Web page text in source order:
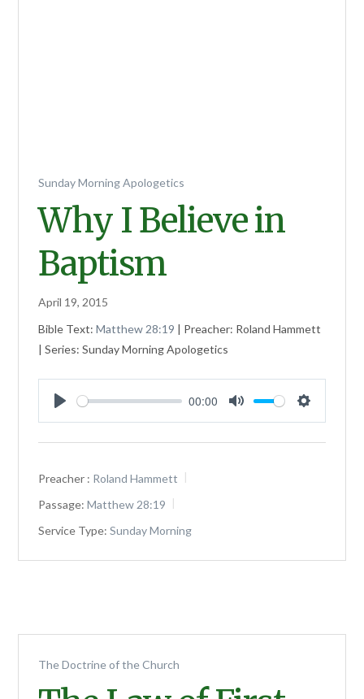
Sunday Morning Apologetics
Why I Believe in
Baptism
April 19, 2015
Bible Text:Matthew 28:19 | Preacher: Roland Hammett
| Series: Sunday Morning Apologetics
Play
00:00
Mute Settings
Preacher : Roland Hammett
Passage: Matthew 28:19
Service Type: Sunday Morning
The Doctrine of the Church